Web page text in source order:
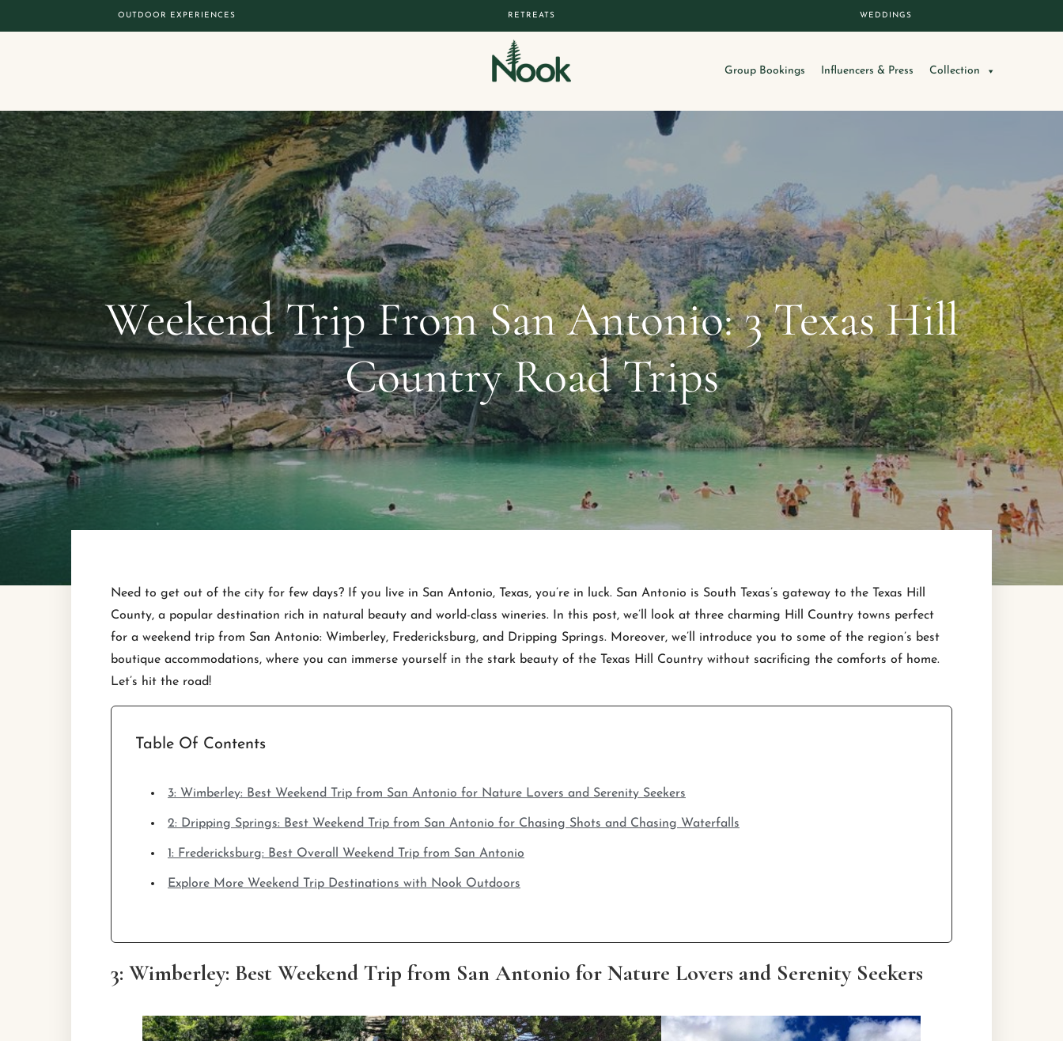
OUTDOOR EXPERIENCES RETREATS WEDDINGS
Group Bookings Influencers & Press Collection
Weekend Trip From San Antonio: 3 Texas Hill
Country Road Trips
Need to get out of the city for few days? If you live in San Antonio, Texas, you’re in luck. San Antonio is South Texas’s gateway to the Texas Hill
County, a popular destination rich in natural beauty and world-class wineries. In this post, we’ll look at three charming Hill Country towns perfect
for a weekend trip from San Antonio: Wimberley, Fredericksburg, and Dripping Springs. Moreover, we’ll introduce you to some of the region’s best
boutique accommodations, where you can immerse yourself in the stark beauty of the Texas Hill Country without sacrificing the comforts of home.
Let’s hit the road!
Table Of Contents
3: Wimberley: Best Weekend Trip from San Antonio for Nature Lovers and Serenity Seekers
2: Dripping Springs: Best Weekend Trip from San Antonio for Chasing Shots and Chasing Waterfalls
1: Fredericksburg: Best Overall Weekend Trip from San Antonio
Explore More Weekend Trip Destinations with Nook Outdoors
3: Wimberley: Best Weekend Trip from San Antonio for Nature Lovers and Serenity Seekers